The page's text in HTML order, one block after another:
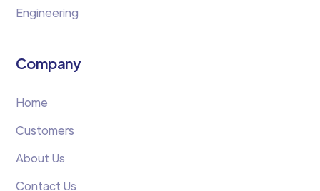
Engineering
Company
Home
Customers
About Us
Contact Us